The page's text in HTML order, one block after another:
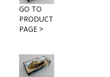
GO TO
PRODUCT
PAGE >